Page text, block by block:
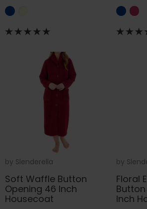
by Slenderella
Soft Waffle Button
Opening 46 Inch
Housecoat
by
Floral
Inch